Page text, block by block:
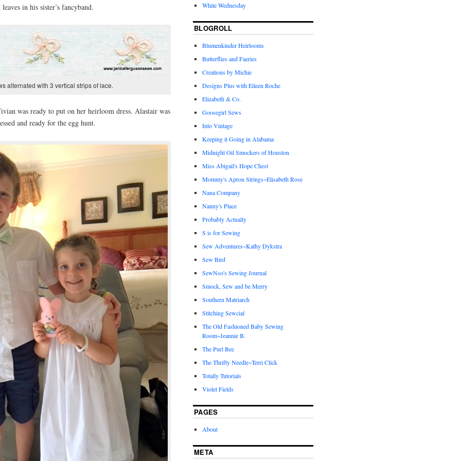
in his sister’s fancyband.
alternated with 3 vertical strips of lace.
was ready to put on her heirloom dress. Alastair was
and ready for the egg hunt.
White Wednesday
BLOGROLL
Blumenkinder Heirlooms
Butterflies and Faeries
Creations by Michie
Designs Plus with Eileen Roche
Elizabeth & Co.
Goosegirl Sews
Into Vintage
Keeping it Going in Alabama
Midnight Oil Smockers of Houston
Miss Abigail's Hope Chest
Mommy's Apron Strings~Elisabeth Rose
Nana Company
Nanny's Place
Probably Actually
S is for Sewing
Sew Adventures~Kathy Dykstra
Sew Bird
SewNso's Sewing Journal
Smock, Sew and be Merry
Southern Matriarch
Stitching Sewcial
The Old Fashioned Baby Sewing
Room~Jeannie B.
The Purl Bee
The Thrifty Needle~Terri Click
Totally Tutorials
Violet Fields
PAGES
About
META